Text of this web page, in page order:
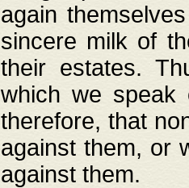
again
sincere milk of
their estates.
which we speak
therefore, that
against them, or
against them.